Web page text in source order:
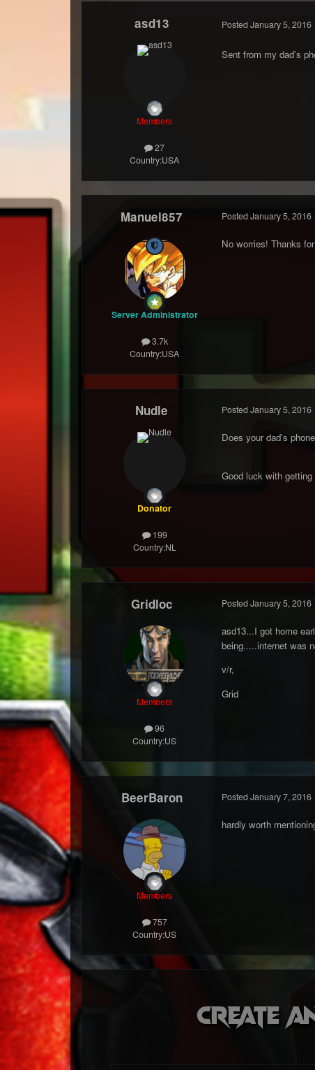
asd13
Members
27
Country:USA
Posted January 5, 2016
Sent from my dad's
Manuel857
Server Administrator
3.7k
Country:USA
PostedJanuary 5, 2016
No worries! Thanks
Nudle
Donator
199
Country:NL
Posted January 5, 2016
Does your dad's
Good luck with
Gridloc
Members
96
Country:US
Posted January 5, 2016
asd13...I got home
being.....internet was
v/r,
Grid
BeerBaron
Members
757
Country:US
Posted January 7, 2016
hardly worth
Create